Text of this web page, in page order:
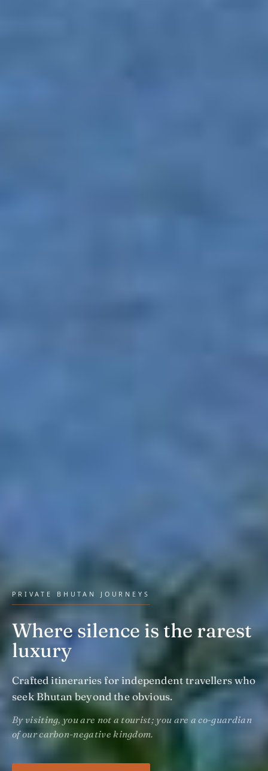
PRIVATE BHUTAN JOURNEYS
Where silence is the rarest
luxury
Crafted itineraries for independent travellers who
seek Bhutan beyond the obvious.
By visiting, you are not a tourist; you are a co-guardian
of our carbon-negative kingdom.